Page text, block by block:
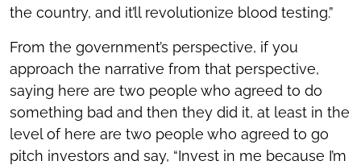
the country, and it’ll revolutionize blood testing.”
From the government’s perspective, if you
approach the narrative from that perspective,
saying here are two people who agreed to do
something bad and then they did it, at least in the
level of here are two people who agreed to go
pitch investors and say, “Invest in me because I’m